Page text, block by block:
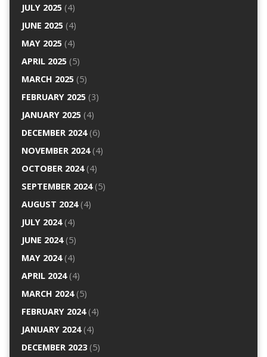
JULY 2025(4)
JUNE 2025(4)
MAY 2025(4)
APRIL 2025(5)
MARCH 2025(5)
FEBRUARY 2025(3)
JANUARY 2025(4)
DECEMBER 2024(6)
NOVEMBER 2024(4)
OCTOBER 2024(4)
SEPTEMBER 2024(5)
AUGUST 2024(4)
JULY 2024(4)
JUNE 2024(5)
MAY 2024(4)
APRIL 2024(4)
MARCH 2024(5)
FEBRUARY 2024(4)
JANUARY 2024(4)
DECEMBER 2023(5)